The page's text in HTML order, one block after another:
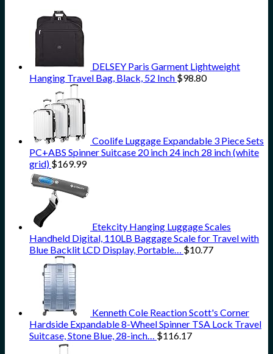
DELSEY Paris Garment Lightweight
Hanging Travel Bag, Black, 52 Inch $98.80
Coolife Luggage Expandable 3 Piece Sets
PC+ABS Spinner Suitcase 20 inch 24 inch 28 inch (white
grid) $169.99
Etekcity Hanging Luggage Scales
Handheld Digital, 110LB Baggage Scale for Travel with
Blue Backlit LCD Display, Portable… $10.77
Kenneth Cole Reaction Scott's Corner
Hardside Expandable 8-Wheel Spinner TSA Lock Travel
Suitcase, Stone Blue, 28-inch… $116.17